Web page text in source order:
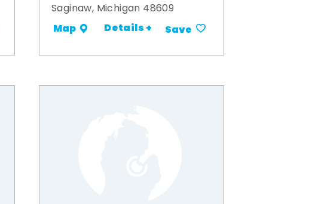
Saginaw, Michigan 48609
Map Details + Save